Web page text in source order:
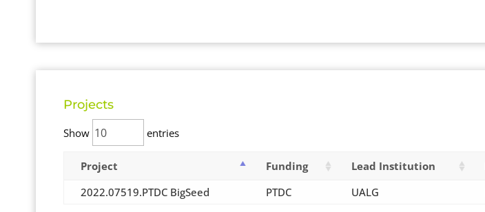
Projects
Show entries
Project Funding Lead Institution
2022.07519.PTDC BigSeed
PTDC UALG